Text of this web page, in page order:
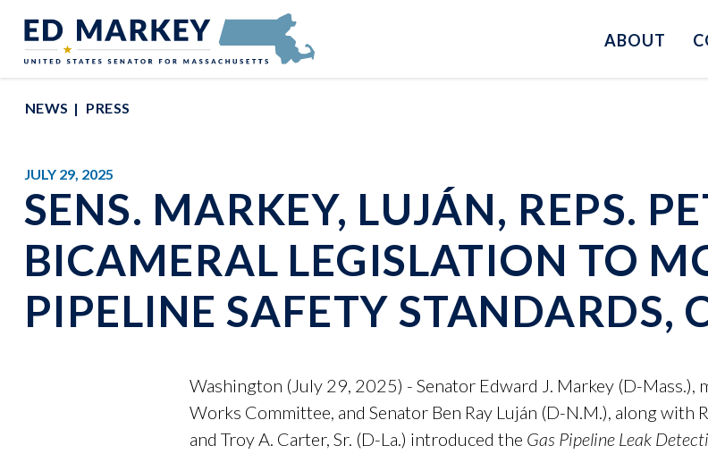
Senator Edward Markey of Massachusetts
ABOUT
NEWS PRESS
JULY 29, 2025
SENS. MARKEY, LUJÁN, REPS.
BICAMERAL LEGISLATION TO
PIPELINE SAFETY STANDARDS,
Washington (July 29, 2025) - Senator Edward J. Markey (D-
Works Committee, and Senator Ben Ray Luján (D-N.M.), along with
and Troy A. Carter, Sr. (D-La.) introduced the Gas Pipeline Leak